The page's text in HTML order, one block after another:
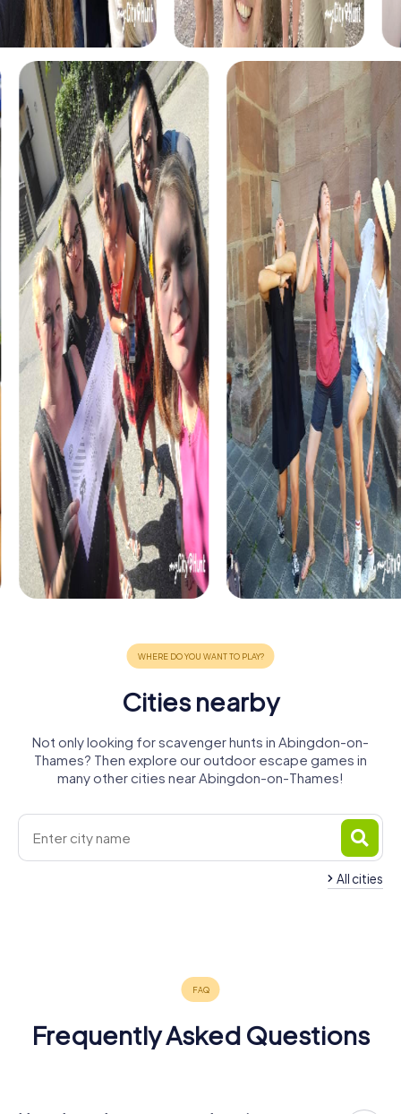
Cities nearby
Not only looking for scavenger hunts in Abingdon-on-
Thames? Then explore our outdoor escape games in
many other cities near Abingdon-on-Thames!
All cities
Frequently Asked Questions